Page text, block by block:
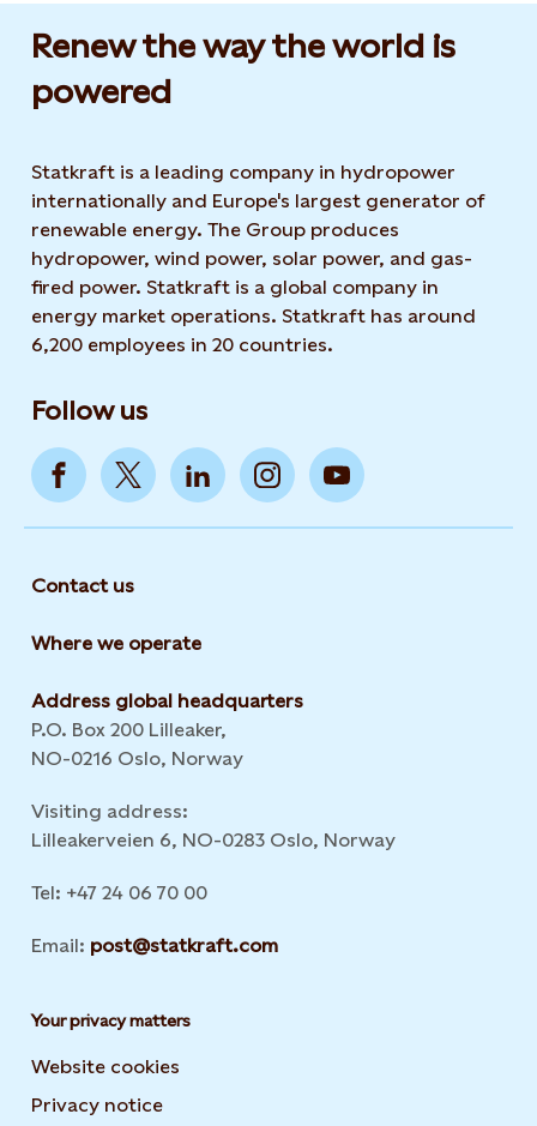
Renew the way the world is
powered​
Statkraft is a leading company in hydropower
internationally and Europe's largest generator of
renewable energy. The Group produces
hydropower, wind power, solar power, and gas-
fired power. Statkraft is a global company in
energy market operations. Statkraft has around
6,200 employees in 20 countries.
Follow us
Contact us
Where we operate
Address global headquarters
P.O. Box 200 Lilleaker,
NO-0216 Oslo, Norway
Visiting address:
Lilleakerveien 6, NO-0283 Oslo, Norway
Tel: +47 24 06 70 00
Email: post@statkraft.com
Your privacy matters
Website cookies
Privacy notice